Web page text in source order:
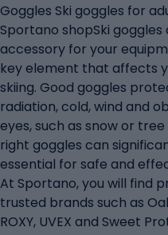
Goggles Ski goggles for
Sportano shopSki
accessory for your
key element that affects
skiing. Good goggles
radiation, cold, wind and
eyes, such as snow or
right goggles can
essential for safe and
At Sportano, you will find
trusted brands such as
ROXY, UVEX and Sweet